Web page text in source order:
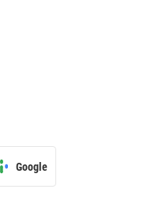
Google